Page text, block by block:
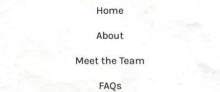
Home
About
Meet the Team
FAQs